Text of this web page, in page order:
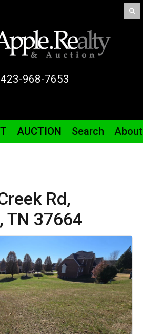
423-968-7653
AUCTION Search About
Rd,
TN 37664